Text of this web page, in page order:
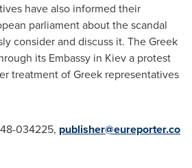
have also informed their
parliament about the scandal
consider and discuss it. The Greek
its Embassy in Kieva protest
treatment of Greek representatives
034225, publisher@eureporter.co